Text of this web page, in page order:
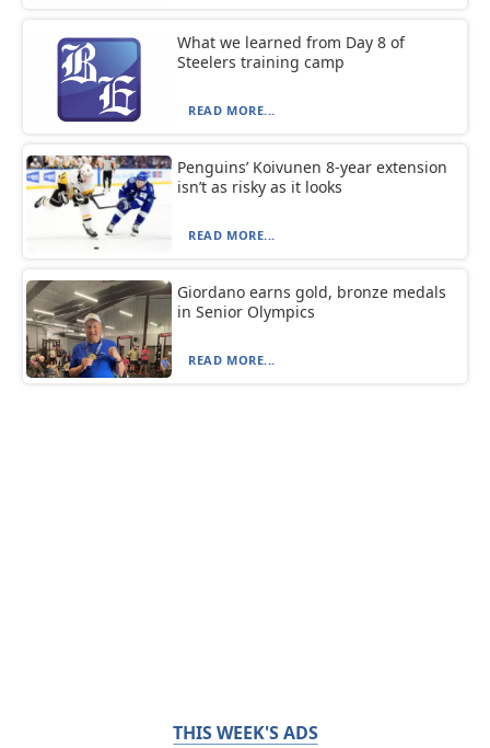
What we learned from Day 8 of
Steelers training camp
READ MORE...
Penguins’ Koivunen 8-year extension
isn’t as risky as it looks
READ MORE...
Giordano earns gold, bronze medals
in Senior Olympics
READ MORE...
THIS WEEK'S ADS